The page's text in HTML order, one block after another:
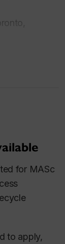
Petroleum
Economic
for MASc
to apply,